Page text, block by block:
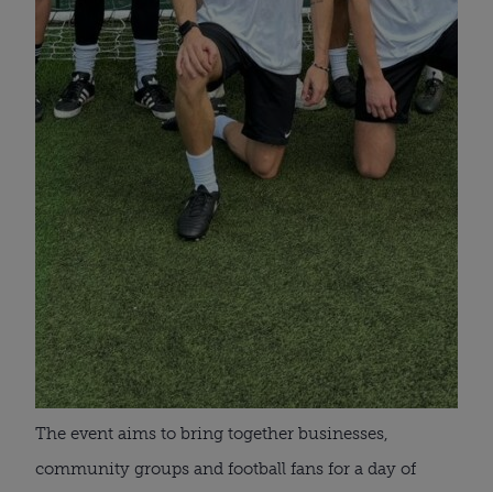
The event aims to bring together businesses,
community groups and football fans for a day of